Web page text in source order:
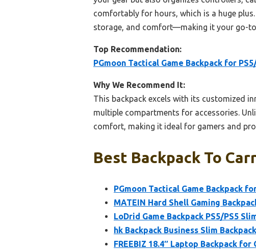
comfortably for hours, which is a huge
storage, and comfort—making it your go-
Top Recommendation:
PGmoon Tactical Game Backpack for
Why We Recommend It:
This backpack excels with its customized
multiple compartments for accessories.
comfort, making it ideal for gamers and
Best Backpack To
PGmoon Tactical Game Backpack
MATEIN Hard Shell Gaming
LoDrid Game Backpack PS5/PS5
hk Backpack Business Slim
FREEBIZ 18.4″ Laptop Backpack